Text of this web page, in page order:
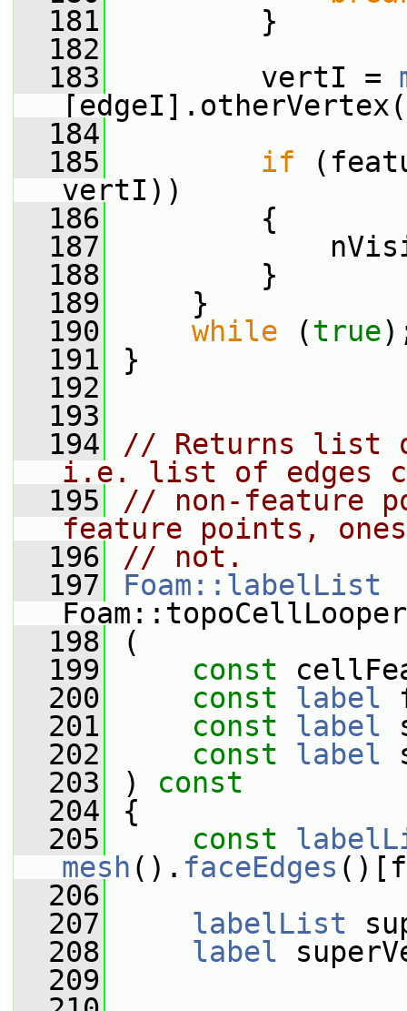
  181
}
  182
  183
vertI =
  184
  185
if
vertI))
  186
{
  187
  188
}
  189
}
  190
while (true
  191
}
  192
  193
  194
// Returns list
i.e. list of edges
  195
// non-feature
feature points,
  196
// not.
  197
Foam::labelList
  198
(
  199
const
  200
const label
  201
const label
  202
const label
  203
)
const
  204
{
  205
const
mesh (). faceEdges
  206
  207
labelList
  208
label
  209